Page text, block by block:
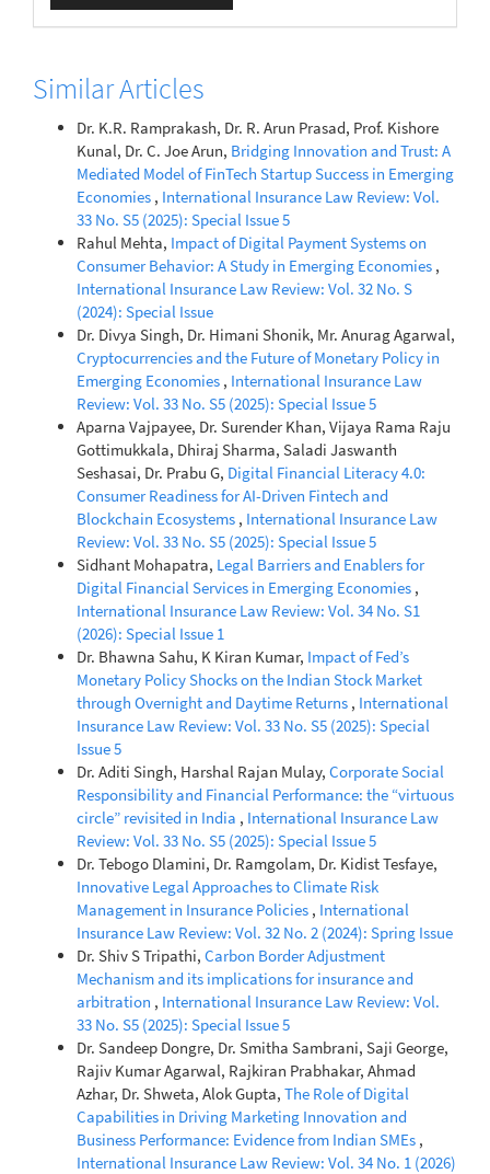
Similar Articles
Dr. K.R. Ramprakash, Dr. R. Arun Prasad, Prof. Kishore
Kunal, Dr. C. Joe Arun, Bridging Innovation and Trust: A
Mediated Model of FinTech Startup Success in Emerging
Economies , International Insurance Law Review: Vol.
33 No. S5 (2025): Special Issue 5
Rahul Mehta, Impact of Digital Payment Systems on
Consumer Behavior: A Study in Emerging Economies ,
International Insurance Law Review: Vol. 32 No. S
(2024): Special Issue
Dr. Divya Singh, Dr. Himani Shonik, Mr. Anurag Agarwal,
Cryptocurrencies and the Future of Monetary Policy in
Emerging Economies , International Insurance Law
Review: Vol. 33 No. S5 (2025): Special Issue 5
Aparna Vajpayee, Dr. Surender Khan, Vijaya Rama Raju
Gottimukkala, Dhiraj Sharma, Saladi Jaswanth
Seshasai, Dr. Prabu G, Digital Financial Literacy 4.0:
Consumer Readiness for AI-Driven Fintech and
Blockchain Ecosystems , International Insurance Law
Review: Vol. 33 No. S5 (2025): Special Issue 5
Sidhant Mohapatra, Legal Barriers and Enablers for
Digital Financial Services in Emerging Economies ,
International Insurance Law Review: Vol. 34 No. S1
(2026): Special Issue 1
Dr. Bhawna Sahu, K Kiran Kumar, Impact of Fed’s
Monetary Policy Shocks on the Indian Stock Market
through Overnight and Daytime Returns , International
Insurance Law Review: Vol. 33 No. S5 (2025): Special
Issue 5
Dr. Aditi Singh, Harshal Rajan Mulay, Corporate Social
Responsibility and Financial Performance: the “virtuous
circle” revisited in India , International Insurance Law
Review: Vol. 33 No. S5 (2025): Special Issue 5
Dr. Tebogo Dlamini, Dr. Ramgolam, Dr. Kidist Tesfaye,
Innovative Legal Approaches to Climate Risk
Management in Insurance Policies , International
Insurance Law Review: Vol. 32 No. 2 (2024): Spring Issue
Dr. Shiv S Tripathi, Carbon Border Adjustment
Mechanism and its implications for insurance and
arbitration , International Insurance Law Review: Vol.
33 No. S5 (2025): Special Issue 5
Dr. Sandeep Dongre, Dr. Smitha Sambrani, Saji George,
Rajiv Kumar Agarwal, Rajkiran Prabhakar, Ahmad
Azhar, Dr. Shweta, Alok Gupta, The Role of Digital
Capabilities in Driving Marketing Innovation and
Business Performance: Evidence from Indian SMEs ,
International Insurance Law Review: Vol. 34 No. 1 (2026)